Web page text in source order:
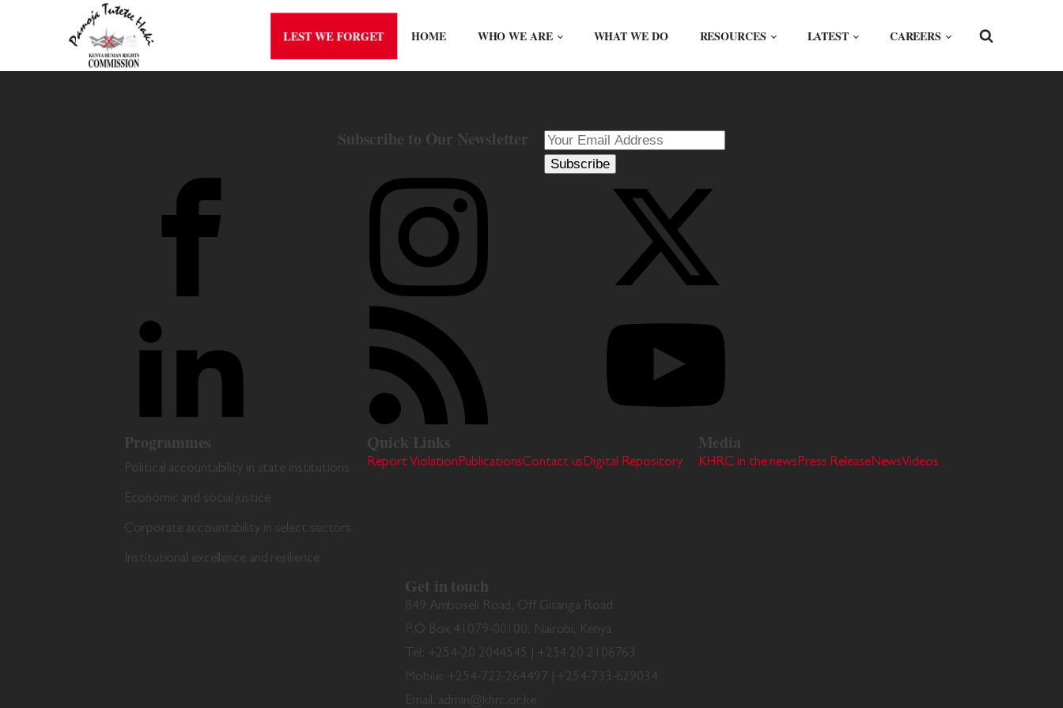
LEST WE FORGET HOME WHO WE ARE WHAT WE DO RESOURCES LATEST CAREERS
Subscribe to Our Newsletter
Subscribe
Programmes
Political accountability in state institutions
Economic and social justice
Corporate accountability in select sectors
Institutional excellence and resilience
Quick Links
Report ViolationPublicationsContact usDigital Repository
Media
KHRC in the newsPress ReleaseNewsVideos
Get in touch
849 Amboseli Road, Off Gitanga Road
P.O Box 41079-00100, Nairobi, Kenya
Tel: +254-20 2044545 | +254 20 2106763
Mobile: +254-722-264497 | +254-733-629034
Email: admin@khrc.or.ke